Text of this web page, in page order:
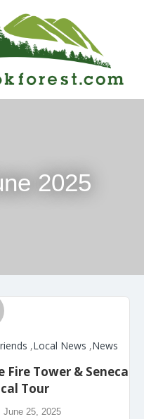
2025
,Local News ,News
Fire Tower & Seneca
Tour
June 25, 2025